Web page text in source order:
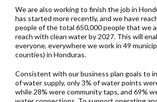
We are also working to finish the job in
has started more recently, and we have
people of the total 650,000 people that we
reach with clean water by 2027. This will
everyone, everywhere we work in 49
counties) in Honduras.
Consistent with our business plan goals to
of water supply, only 3% of water points
while 28% were community taps, and 69%